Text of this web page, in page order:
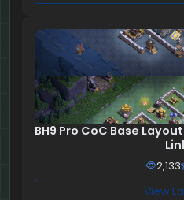
BH9 Pro CoC Base
2,133
View